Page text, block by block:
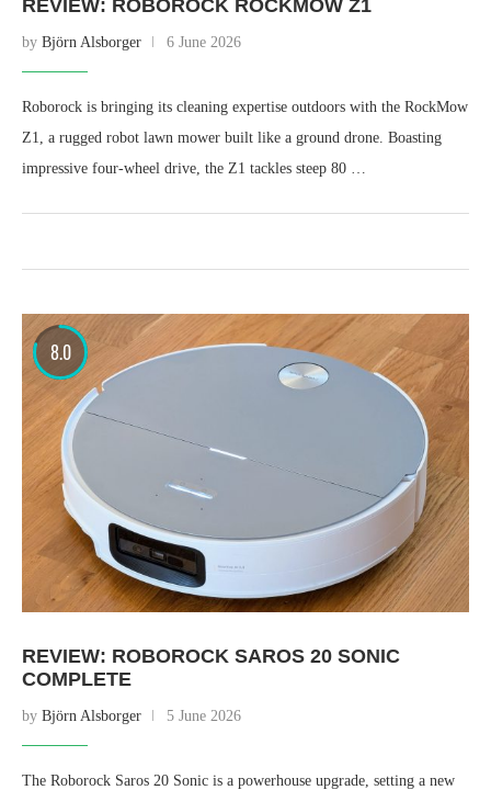
REVIEW: ROBOROCK ROCKMOW Z1
by Björn Alsborger 6 June 2026
Roborock is bringing its cleaning expertise outdoors with the RockMow
Z1, a rugged robot lawn mower built like a ground drone. Boasting
impressive four-wheel drive, the Z1 tackles steep 80 …
8.0
REVIEW: ROBOROCK SAROS 20 SONIC
COMPLETE
by Björn Alsborger 5 June 2026
The Roborock Saros 20 Sonic is a powerhouse upgrade, setting a new